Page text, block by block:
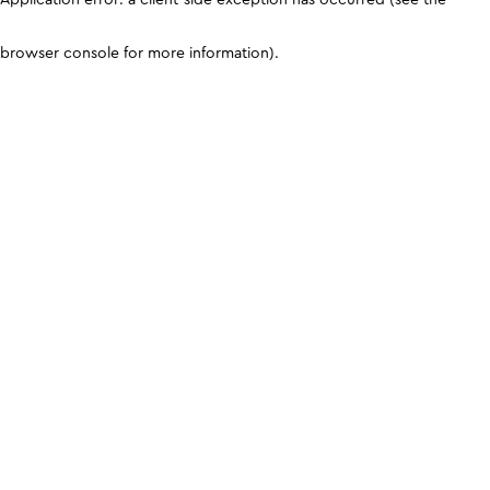
browser console for more information).